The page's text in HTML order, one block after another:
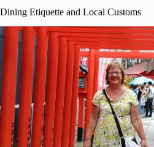
Dining Etiquette and Local Customs